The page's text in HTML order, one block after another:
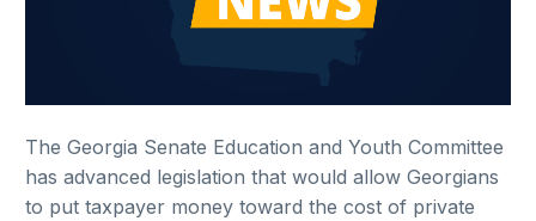
The Georgia Senate Education and Youth Committee
has advanced legislation that would allow Georgians
to put taxpayer money toward the cost of private